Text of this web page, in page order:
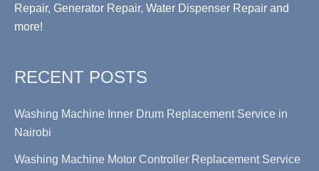
Repair, Generator Repair, Water Dispenser Repair and
more!
RECENT POSTS
Washing Machine Inner Drum Replacement Service in
Nairobi
Washing Machine Motor Controller Replacement Service